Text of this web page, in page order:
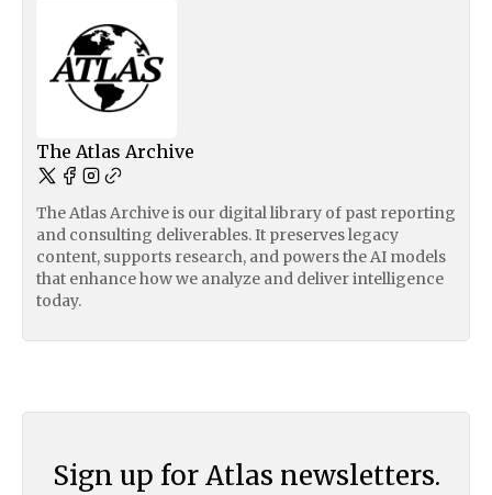
The Atlas Archive
The Atlas Archive is our digital library of past reporting
and consulting deliverables. It preserves legacy
content, supports research, and powers the AI models
that enhance how we analyze and deliver intelligence
today.
Sign up for Atlas newsletters.